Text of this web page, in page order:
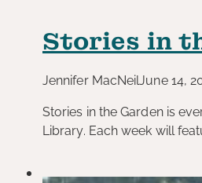
Stories in
Jennifer MacNeilJune 14,
Stories in the Garden is
Library. Each week will